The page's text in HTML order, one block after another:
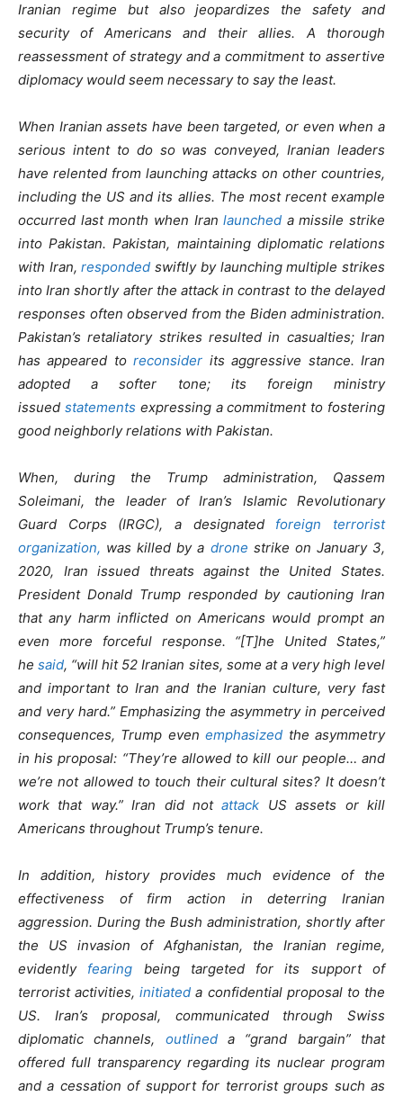
Iranian regime but also jeopardizes the safety and
security of Americans and their allies. A thorough
reassessment of strategy and a commitment to assertive
diplomacy would seem necessary to say the least.
When Iranian assets have been targeted, or even when a
serious intent to do so was conveyed, Iranian leaders
have relented from launching attacks on other countries,
including the US and its allies. The most recent example
occurred last month when Iranlaunched a missile strike
into Pakistan. Pakistan, maintaining diplomatic relations
with Iran,responded swiftly by launching multiple strikes
into Iran shortly after the attack in contrast to the delayed
responses often observed from the Biden administration.
Pakistan’s retaliatory strikes resulted in casualties; Iran
has appeared toreconsider its aggressive stance. Iran
adopted a softer tone; its foreign ministry
issued statements expressing a commitment to fostering
good neighborly relations with Pakistan.
When, during the Trump administration, Qassem
Soleimani, the leader of Iran’s Islamic Revolutionary
Guard Corps (IRGC), a designated foreign terrorist
organization, was killed by a drone strike on January 3,
2020, Iran issued threats against the United States.
President Donald Trump responded by cautioning Iran
that any harm inflicted on Americans would prompt an
even more forceful response. “[T]he United States,”
hesaid, “will hit 52 Iranian sites, some at a very high level
and important to Iran and the Iranian culture, very fast
and very hard.” Emphasizing the asymmetry in perceived
consequences, Trump evenemphasized the asymmetry
in his proposal: “They’re allowed to kill our people… and
we’re not allowed to touch their cultural sites? It doesn’t
work that way.” Iran did notattack US assets or kill
Americans throughout Trump’s tenure.
In addition, history provides much evidence of the
effectiveness of firm action in deterring Iranian
aggression. During the Bush administration, shortly after
the US invasion of Afghanistan, the Iranian regime,
evidently fearing being targeted for its support of
terrorist activities,initiated a confidential proposal to the
US. Iran’s proposal, communicated through Swiss
diplomatic channels, outlineda “grand bargain” that
offered full transparency regarding its nuclear program
and a cessation of support for terrorist groups such as